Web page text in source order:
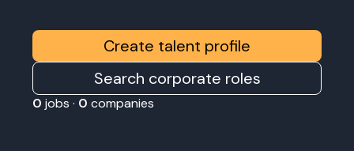
Create talent profile
Search corporate roles
0 jobs · 0 companies